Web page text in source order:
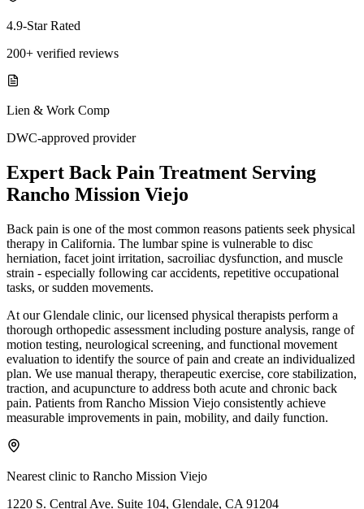
4.9-Star Rated
200+ verified reviews
Lien & Work Comp
DWC-approved provider
Expert Back Pain Treatment Serving
Rancho Mission Viejo
Back pain is one of the most common reasons patients seek physical
therapy in California. The lumbar spine is vulnerable to disc
herniation, facet joint irritation, sacroiliac dysfunction, and muscle
strain - especially following car accidents, repetitive occupational
tasks, or sudden movements.
At our Glendale clinic, our licensed physical therapists perform a
thorough orthopedic assessment including posture analysis, range of
motion testing, neurological screening, and functional movement
evaluation to identify the source of pain and create an individualized
plan. We use manual therapy, therapeutic exercise, core stabilization,
traction, and acupuncture to address both acute and chronic back
pain. Patients from Rancho Mission Viejo consistently achieve
measurable improvements in pain, mobility, and daily function.
Nearest clinic to Rancho Mission Viejo
1220 S. Central Ave. Suite 104, Glendale, CA 91204